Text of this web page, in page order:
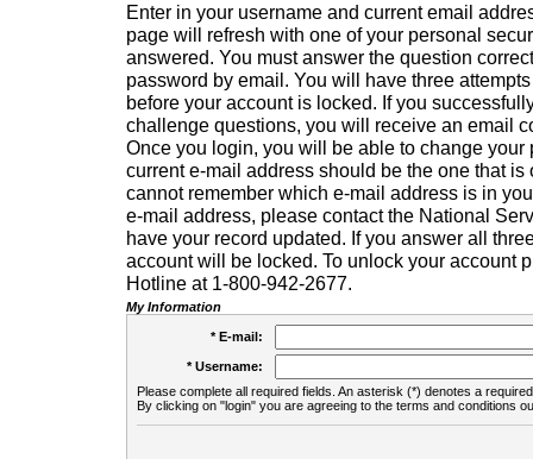
Enter in your username and current email
page will refresh with one of your personal
answered. You must answer the question
password by email. You will have three
before your account is locked. If you
challenge questions, you will receive an email
Once you login, you will be able to change your
current e-mail address should be the one that is
cannot remember which e-mail address is in
e-mail address, please contact the National
have your record updated. If you answer all
account will be locked. To unlock your account
Hotline at 1-800-942-2677.
My Information
* E-mail:
* Username:
Please complete all required fields. An asterisk (*) denotes a
By clicking on "login" you are agreeing to the terms and conditions